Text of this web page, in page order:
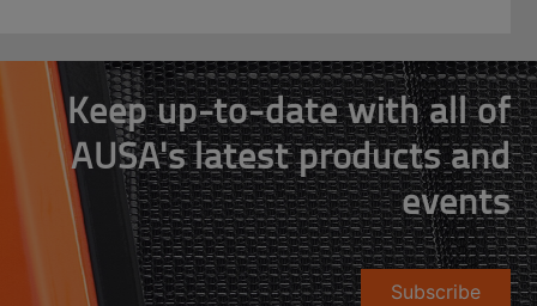
Keep up-to-date with all of
AUSA's latest products and
events
Subscribe